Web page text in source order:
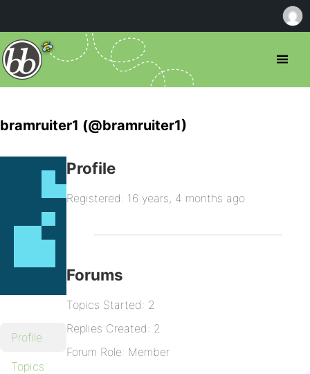
bramruiter1 (@bramruiter1)
Profile
Topics
Profile
Registered: 16 years, 4 months ago
Forums
Topics Started: 2
Replies Created: 2
Forum Role: Member